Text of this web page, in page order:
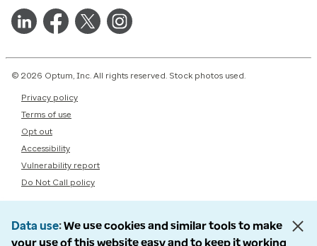
© 2026 Optum, Inc. All rights reserved. Stock photos used.
Privacy policy
Terms of use
Opt out
Accessibility
Vulnerability report
Do Not Call policy
Data use We use cookies and similar tools to make
your use of this website easy and to keep it working